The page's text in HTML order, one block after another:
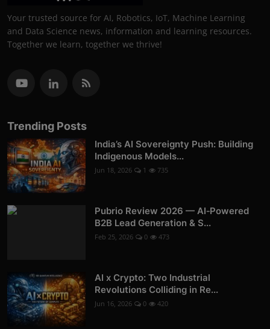
Your trusted source for AI, Robotics, IoT, Machine Learning
and Data Science news, information and learning resources.
Together we learn, together we thrive!
Trending Posts
India’s AI Sovereignty Push: Building
Indigenous Models...
Jun 18, 2026 1 735
Pubrio Review 2026 — AI‑Powered
B2B Lead Generation & S...
Feb 25, 2026 0 473
AI x Crypto: Two Industrial
Revolutions Colliding in Re...
Jun 16, 2026 0 420